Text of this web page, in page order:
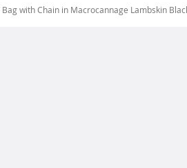
with Chain in Macrocannage Lambskin